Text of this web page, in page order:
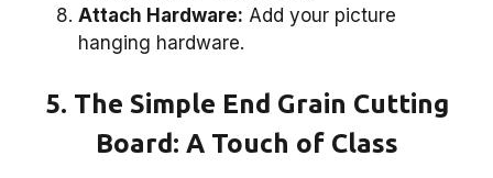
Attach Hardware: Add your picture
hanging hardware.
5. The Simple End Grain Cutting
Board: A Touch of Class